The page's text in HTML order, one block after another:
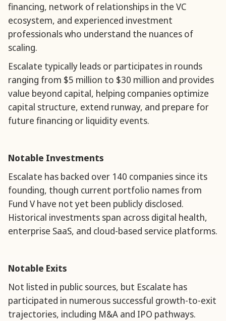
financing, network of relationships in the VC
ecosystem, and experienced investment
professionals who understand the nuances of
scaling.
Escalate typically leads or participates in rounds
ranging from $5 million to $30 million and provides
value beyond capital, helping companies optimize
capital structure, extend runway, and prepare for
future financing or liquidity events.
Notable Investments
Escalate has backed over 140 companies since its
founding, though current portfolio names from
Fund V have not yet been publicly disclosed.
Historical investments span across digital health,
enterprise SaaS, and cloud-based service platforms.
Notable Exits
Not listed in public sources, but Escalate has
participated in numerous successful growth-to-exit
trajectories, including M&A and IPO pathways.